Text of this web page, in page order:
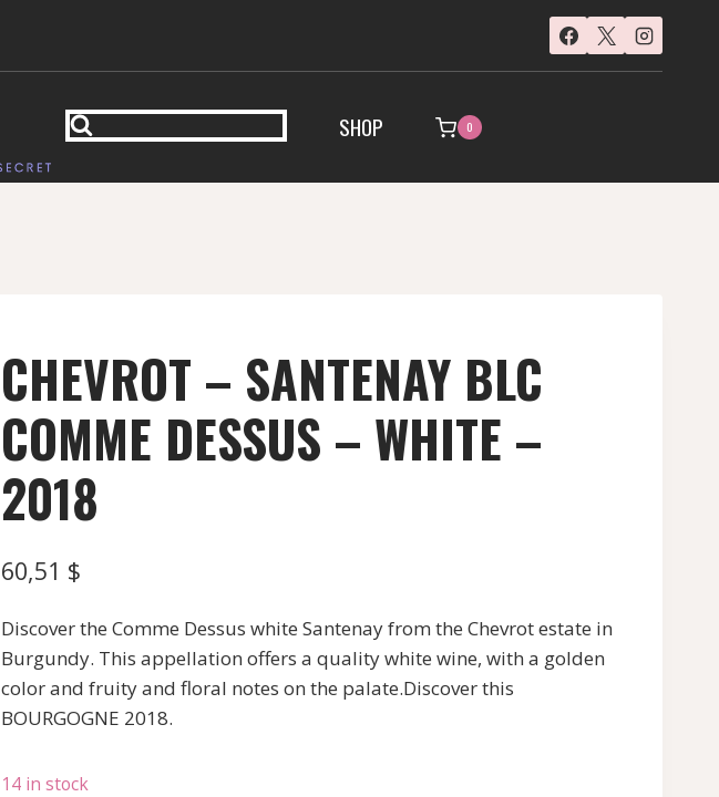
SHOP 0
CHEVROT – SANTENAY BLC
COMME DESSUS – WHITE –
2018
60,51 $
Discover the Comme Dessus white Santenay from the Chevrot estate in
Burgundy. This appellation offers a quality white wine, with a golden
color and fruity and floral notes on the palate.Discover this
BOURGOGNE 2018.
14 in stock